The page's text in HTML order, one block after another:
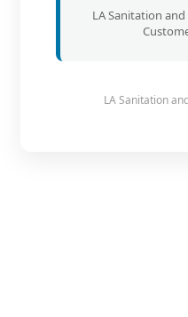
LA Sanitation
LA Sanitation